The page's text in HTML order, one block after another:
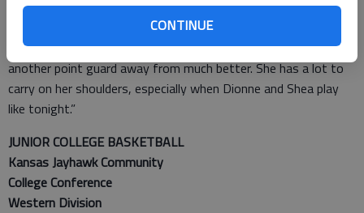
CONTINUE
“I love Erin,” Spence said. “Her feistiness. Since she’s gotten
back from break, her leadership has gotten better. She does
still get frustrated, and she still needs help though. We are
another point guard away from much better. She has a lot to
carry on her shoulders, especially when Dionne and Shea play
like tonight.”
JUNIOR COLLEGE BASKETBALL
Kansas Jayhawk Community
College Conference
Western Division